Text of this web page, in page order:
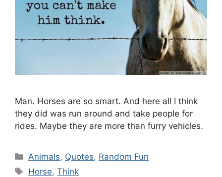
Man. Horses are so smart. And here all I think
they did was run around and take people for
rides. Maybe they are more than furry vehicles.
Categories
Animals, Quotes, Random Fun
Tags
Horse,Think